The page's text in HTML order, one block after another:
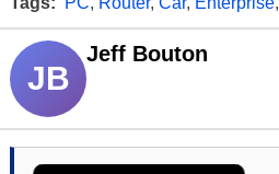
JB
Jeff Bouton